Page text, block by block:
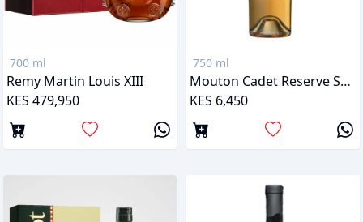
700 ml
Remy Martin Louis XIII
KES 479,950
750 ml
Mouton Cadet Reserve Sauternes
KES 6,450